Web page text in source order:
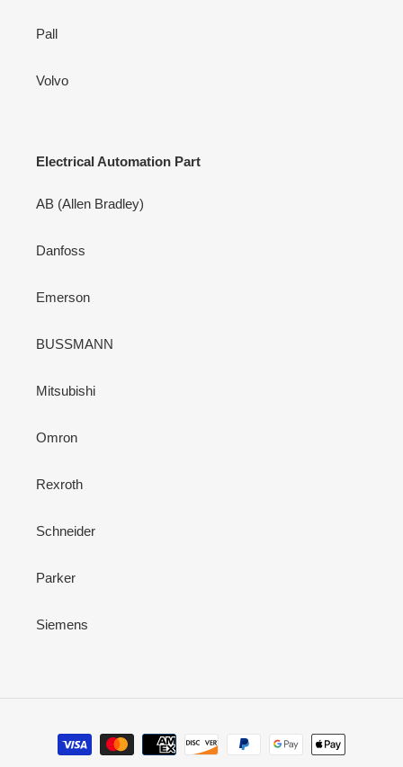
Pall
Volvo
Electrical Automation Part
AB (Allen Bradley)
Danfoss
Emerson
BUSSMANN
Mitsubishi
Omron
Rexroth
Schneider
Parker
Siemens
Payment
methods